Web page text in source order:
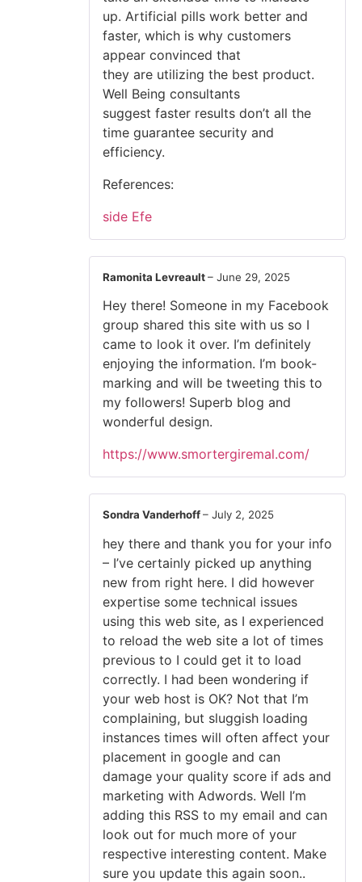
up. Artificial pills work better and
faster, which is why customers
appear convinced that
they are utilizing the best product.
Well Being consultants
suggest faster results don’t all the
time guarantee security and
efficiency.
References:
side Efe
Ramonita Levreault– June 29, 2025
Hey there! Someone in my Facebook
group shared this site with us so I
came to look it over. I’m definitely
enjoying the information. I’m book-
marking and will be tweeting this to
my followers! Superb blog and
wonderful design.
https://www.smortergiremal.com/
Sondra Vanderhoff– July 2, 2025
hey there and thank you for your info
– I’ve certainly picked up anything
new from right here. I did however
expertise some technical issues
using this web site, as I experienced
to reload the web site a lot of times
previous to I could get it to load
correctly. I had been wondering if
your web host is OK? Not that I’m
complaining, but sluggish loading
instances times will often affect your
placement in google and can
damage your quality score if ads and
marketing with Adwords. Well I’m
adding this RSS to my email and can
look out for much more of your
respective interesting content. Make
sure you update this again soon..